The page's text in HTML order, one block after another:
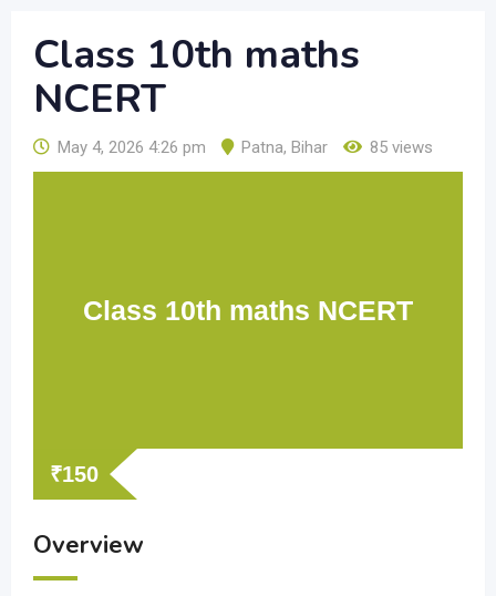
Class 10th maths
NCERT
May 4, 2026 4:26 pm Patna, Bihar 85 views
Class 10th maths NCERT
₹150
Overview